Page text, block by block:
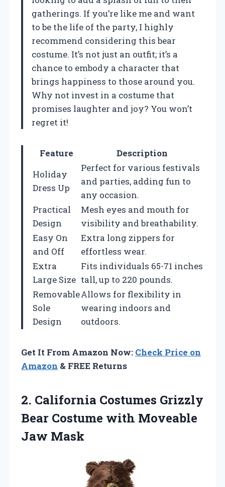
gatherings. If you’re like me and want
to be the life of the party, I highly
recommend considering this bear
costume. It’s not just an outfit; it’s a
chance to embody a character that
brings happiness to those around you.
Why not invest in a costume that
promises laughter and joy? You won’t
regret it!
Feature
Description
Holiday
Dress Up
Perfect for various festivals
and parties, adding fun to
any occasion.
Practical
Design
Mesh eyes and mouth for
visibility and breathability.
Easy On
and Off
Extra long zippers for
effortless wear.
Extra
Large Size
Fits individuals 65-71 inches
tall, up to 220 pounds.
Removable
Sole
Design
Allows for flexibility in
wearing indoors and
outdoors.
Get It From Amazon Now: Check Price on
Amazon & FREE Returns
2. California Costumes Grizzly
Bear Costume with Moveable
Jaw Mask